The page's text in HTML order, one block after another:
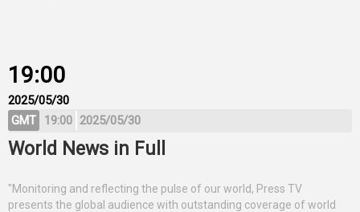
19:00
2025/05/30
GMT
19:00 2025/05/30
World News in Full
"Monitoring and reflecting the pulse of our world, Press TV
presents the global audience with outstanding coverage of world